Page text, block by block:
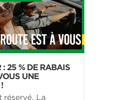
: 25 % DE RABAIS
UNE
réservé. La